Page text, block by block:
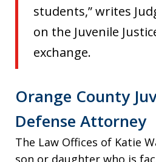
students,” writes
on the Juvenile
exchange.
Orange County
Defense Attorney
The Law Offices of Katie
son or daughter who is